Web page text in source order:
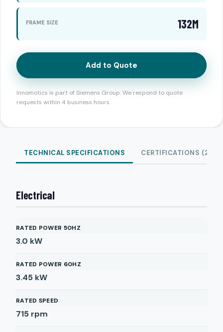
FRAME SIZE 132M
Add to Quote
Innomotics is part of Siemens Group. We respond to quote
requests within 4 business hours.
TECHNICAL SPECIFICATIONS CERTIFICATIONS (2)
Electrical
RATED POWER 50HZ
3.0 kW
RATED POWER 60HZ
3.45 kW
RATED SPEED
715 rpm